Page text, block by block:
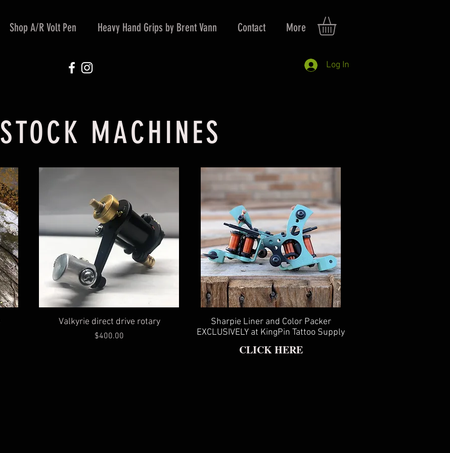
Log In
Shop A/R Volt Pen Heavy Hand Grips by Brent Vann Contact More
STOCK MACHINES
Quick View
Valkyrie direct drive rotary
Price
$400.00
Sharpie Liner and Color Packer
EXCLUSIVELY at KingPin Tattoo Supply
CLICK HERE